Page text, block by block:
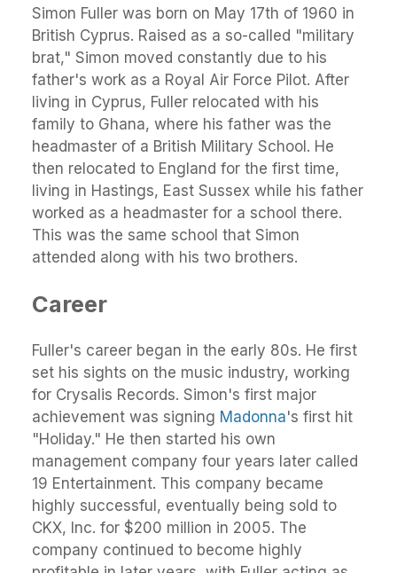
Simon Fuller was born on May 17th of 1960 in
British Cyprus. Raised as a so-called "military
brat," Simon moved constantly due to his
father's work as a Royal Air Force Pilot. After
living in Cyprus, Fuller relocated with his
family to Ghana, where his father was the
headmaster of a British Military School. He
then relocated to England for the first time,
living in Hastings, East Sussex while his father
worked as a headmaster for a school there.
This was the same school that Simon
attended along with his two brothers.
Career
Fuller's career began in the early 80s. He first
set his sights on the music industry, working
for Crysalis Records. Simon's first major
achievement was signing Madonna's first hit
"Holiday." He then started his own
management company four years later called
19 Entertainment. This company became
highly successful, eventually being sold to
CKX, Inc. for $200 million in 2005. The
company continued to become highly